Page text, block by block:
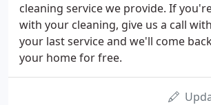
cleaning service we provide. If
with your cleaning, give us a call
your last service and we'll come
your home for free.